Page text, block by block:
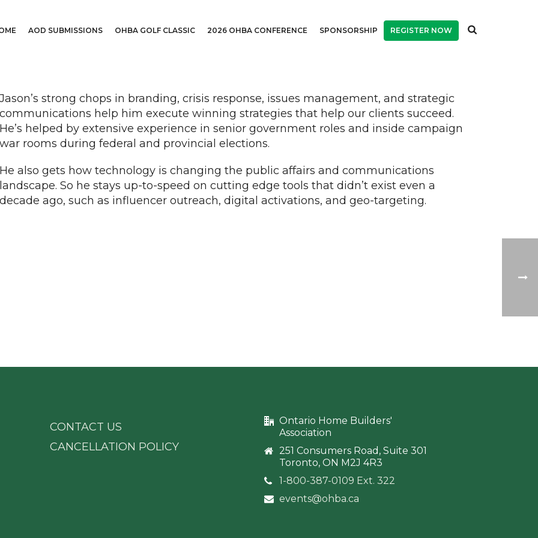
AOD SUBMISSIONS OHBA GOLF CLASSIC 2026 OHBA CONFERENCE SPONSORSHIP REGISTER NOW
Jason’s strong chops in branding, crisis response, issues management, and strategic
communications help him execute winning strategies that help our clients succeed.
He’s helped by extensive experience in senior government roles and inside campaign
war rooms during federal and provincial elections.
He also gets how technology is changing the public affairs and communications
landscape. So he stays up-to-speed on cutting edge tools that didn’t exist even a
decade ago, such as influencer outreach, digital activations, and geo-targeting.
CONTACT US
CANCELLATION POLICY
Ontario Home Builders'
Association
251 Consumers Road, Suite 301
Toronto, ON M2J 4R3
1-800-387-0109 Ext. 322
events@ohba.ca